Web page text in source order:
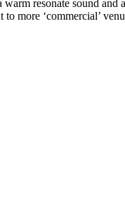
resonate sound
more ‘commercial’